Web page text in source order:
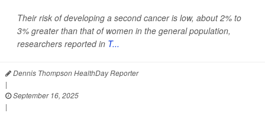
Their risk of developing a second cancer is low, about 2% to
3% greater than that of women in the general population,
researchers reported in T...
Dennis Thompson HealthDay Reporter
|
September 16, 2025
|